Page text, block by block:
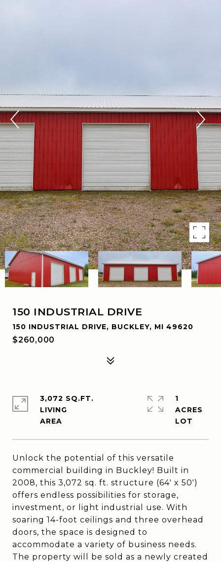
150 INDUSTRIAL DRIVE
150 INDUSTRIAL DRIVE, BUCKLEY, MI 49620
$260,000
Unlock the potential of this versatile
commercial building in Buckley! Built in
2008, this 3,072 sq. ft. structure (64' x 50')
offers endless possibilities for storage,
investment, or light industrial use. With
soaring 14-foot ceilings and three overhead
doors, the space is designed to
accommodate a variety of business needs.
The property will be sold as a newly created
3,072 SQ.FT.
LIVING
1
ACRES